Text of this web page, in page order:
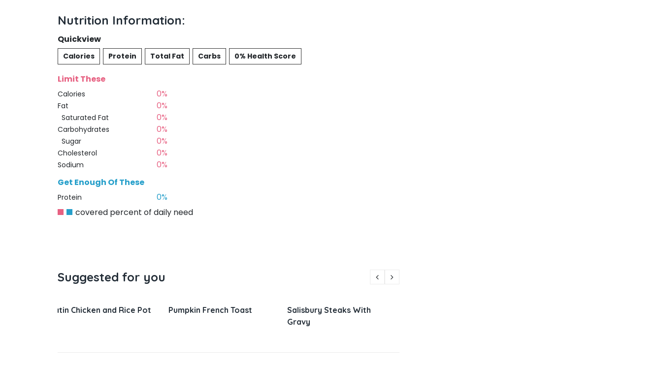
Nutrition Information:
Quickview
Calories Protein Total Fat Carbs 0% Health Score
Limit These
Calories 0%
Fat 0%
Saturated Fat 0%
Carbohydrates 0%
Sugar 0%
Cholesterol 0%
Sodium
0%
Get Enough Of These
Protein
0%
covered percent of daily need
Suggested for you
Pumpkin French Toast
Salisbury Steaks With
Parmesan Zucchini and
Corn